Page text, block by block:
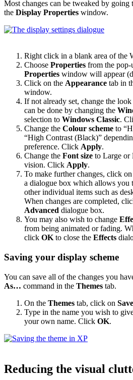
Most changes can be tweaked by going
the Display Properties window.
Right click in a blank area of the
Choose Properties from the pop-
Properties window will appear
Click on the Appearance tab in
window.
If not already set, change the look
can be done by changing the
selection to Windows Classic.
Change the Colour scheme to
“High Contrast (Black)”
preference. Click Apply.
Change the Font size to Large or
vision. Click Apply.
To make further changes, click on
a dialogue box which allows you
other individual items such as
When changes are completed,
Advanced dialogue box.
You may also wish to change
from being animated or fading.
click OK to close the Effects
Saving your display scheme
You can save all of the changes you
As… command in the Themes tab.
On the Themes tab, click on
Type in the name you wish to
your own name. Click OK.
Reducing the visual